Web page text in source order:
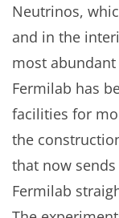
Neutrinos,
and in the
most
Fermilab has
facilities for
the
that now
Fermilab